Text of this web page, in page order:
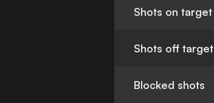
Shots on target
Shots off target
Blocked shots